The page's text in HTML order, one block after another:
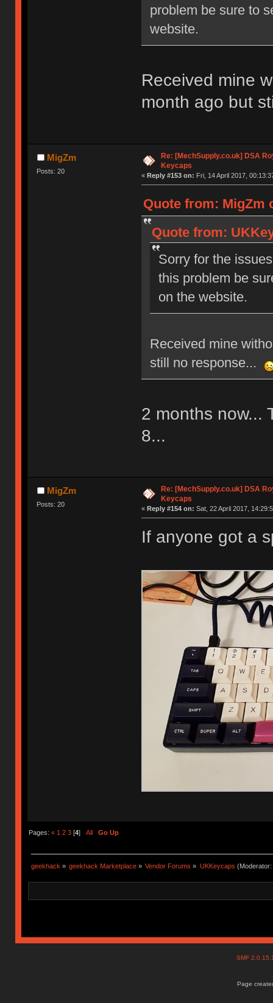
problem be sure to
website.
Received mine
month ago but
MigZm
Posts: 20
Re: [MechSupply.co.uk] DSA
Keycaps
« Reply #153 on: Fri, 14 April 2017,
Quote from: MigZm
Quote from:
Sorry for the
this problem be
on the website.
Received mine
still no response...
2 months now...
8...
MigZm
Posts: 20
Re: [MechSupply.co.uk] DSA
Keycaps
« Reply #154 on: Sat, 22 April 2017,
If anyone got a
Pages: « 1 2 3[4] All Go Up
geekhack » geekhack Marketplace » Vendor Forums » UKKeycaps (Moderator:
SMF
Page